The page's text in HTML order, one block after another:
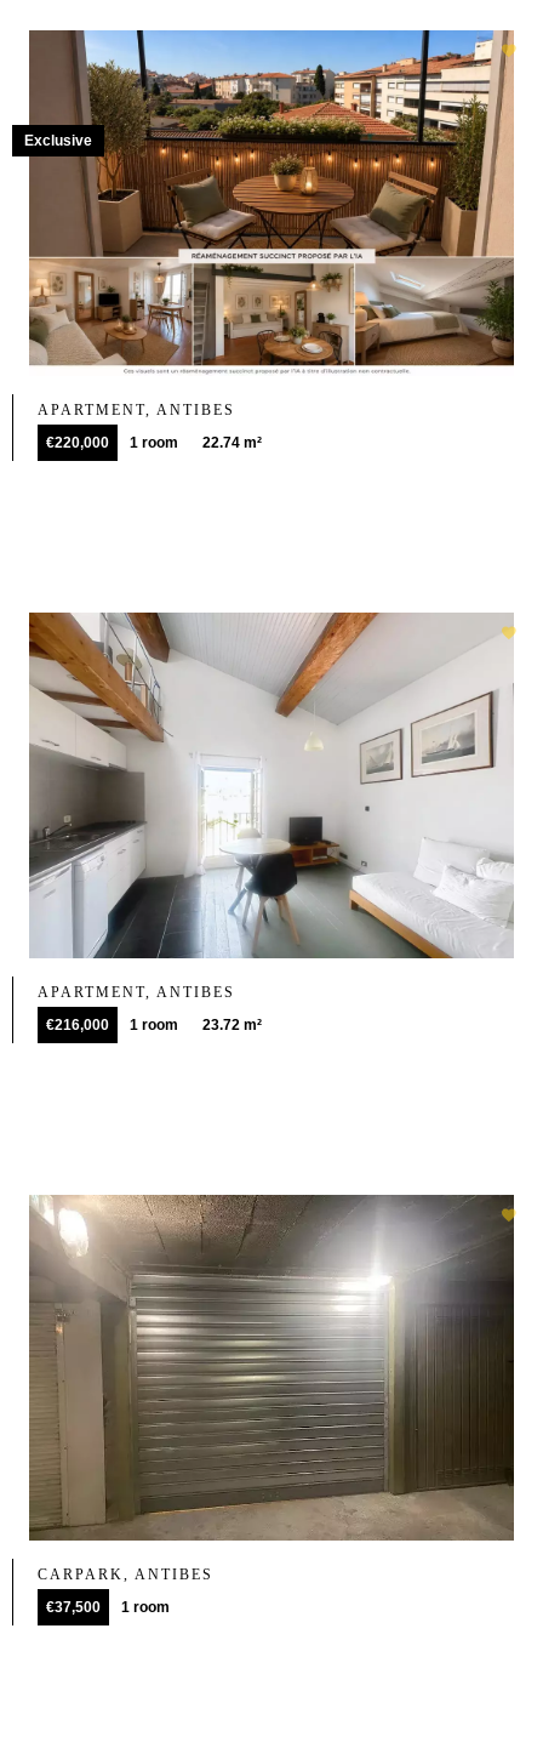
APARTMENT, ANTIBES
€220,000
1 room 22.74 m²
Exclusive
APARTMENT, ANTIBES
€216,000
1 room 23.72 m²
CARPARK, ANTIBES
€37,500
1 room